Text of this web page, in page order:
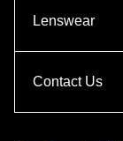
Lenswear
Contact Us